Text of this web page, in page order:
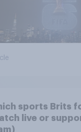
sports Brits
live or